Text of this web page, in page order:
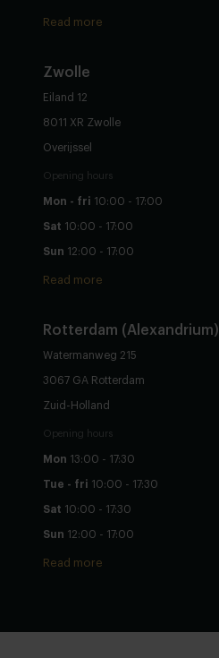
Read more
Zwolle
Eiland 12
8011 XR Zwolle
Overijssel
Opening hours
Mon - fri 10:00 - 17:00
Sat 10:00 - 17:00
Sun 12:00 - 17:00
Read more
Rotterdam (Alexandrium)
Watermanweg 215
3067 GA Rotterdam
Zuid-Holland
Opening hours
Mon 13:00 - 17:30
Tue - fri 10:00 - 17:30
Sat 10:00 - 17:30
Sun 12:00 - 17:00
Read more